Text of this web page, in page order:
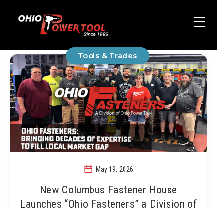
Tools & Trades
May 19, 2026
New Columbus Fastener House
Launches “Ohio Fasteners” a Division of